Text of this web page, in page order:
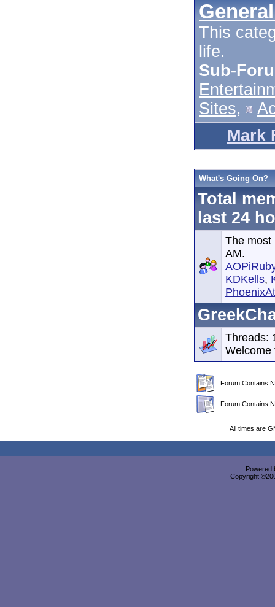
This
life.
Sub-
Sites,
Mark
What's Going On?
Total
last 24
The most
AM.
KDKells,
Threads:
Forum Contains
Forum Contains
All times are
Powered
Copyright